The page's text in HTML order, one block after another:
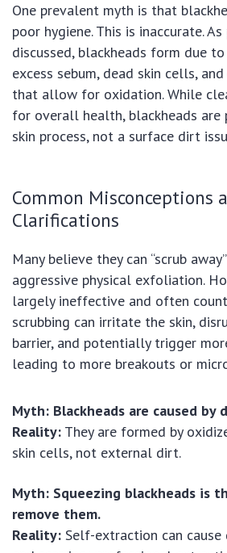
One prevalent myth is that
poor hygiene. This is inaccurate.
discussed, blackheads form due
excess sebum, dead skin cells,
that allow for oxidation. While
for overall health, blackheads are
skin process, not a surface dirt
Common Misconceptions
Clarifications
Many believe they can “scrub
aggressive physical exfoliation.
largely ineffective and often
scrubbing can irritate the skin,
barrier, and potentially trigger
leading to more breakouts or
Myth: Blackheads are caused by
Reality: They are formed by
skin cells, not external dirt.
Myth: Squeezing blackheads is
remove them.
Reality: Self-extraction can cause